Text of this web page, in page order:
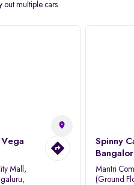
out multiple cars
Mall,
Spinny
Mantri
(Ground